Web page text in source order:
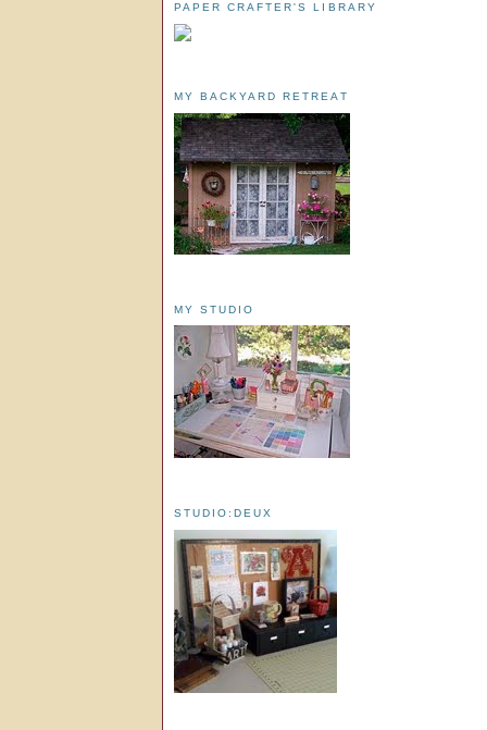
PAPER CRAFTER'S LIBRARY
MY BACKYARD RETREAT
MY STUDIO
STUDIO:DEUX